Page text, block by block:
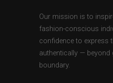
Our mission is to
fashion-conscious
confidence to express
authentically — beyond
boundary.